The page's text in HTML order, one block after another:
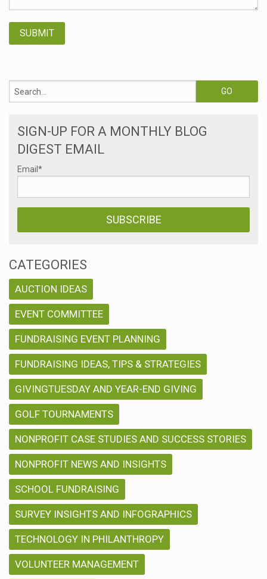
SIGN-UP FOR A MONTHLY BLOG
DIGEST EMAIL
Email*
CATEGORIES
AUCTION IDEAS
EVENT COMMITTEE
FUNDRAISING EVENT PLANNING
FUNDRAISING IDEAS, TIPS & STRATEGIES
GIVINGTUESDAY AND YEAR-END GIVING
GOLF TOURNAMENTS
NONPROFIT CASE STUDIES AND SUCCESS STORIES
NONPROFIT NEWS AND INSIGHTS
SCHOOL FUNDRAISING
SURVEY INSIGHTS AND INFOGRAPHICS
TECHNOLOGY IN PHILANTHROPY
VOLUNTEER MANAGEMENT